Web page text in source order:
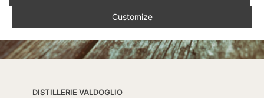
DISTILLERIE VALDOGLIO
Customize